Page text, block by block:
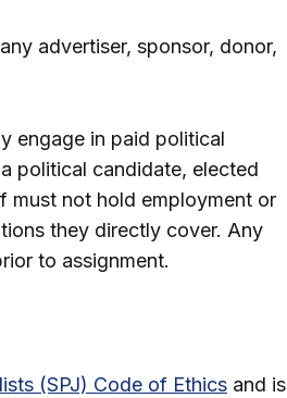
advertiser, sponsor, donor,
engage in paid political
political candidate, elected
must not hold employment or
they directly cover. Any
to assignment.
(SPJ) Code of Ethics and is